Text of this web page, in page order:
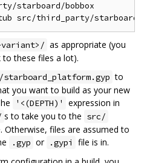
starboard/bobbox
variant>/ as appropriate (you
to these files a lot).
to
you want to build as your new
'<(DEPTH)'
expression in
s to take you to the src/
files are assumed to
.gyp or .gypi
file is in.